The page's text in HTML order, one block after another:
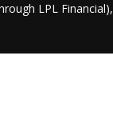
LPL Financial),